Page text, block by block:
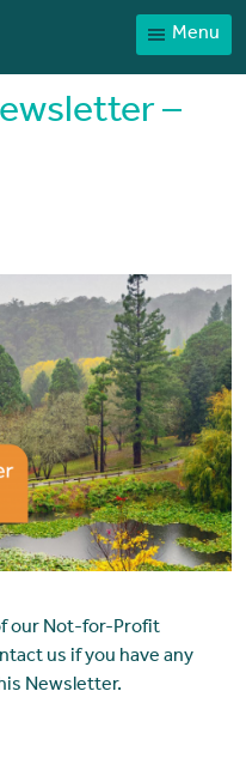
Menu
–
our Not-for-Profit
us if you have any
Newsletter.